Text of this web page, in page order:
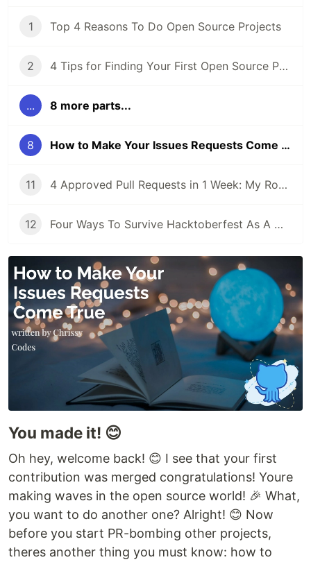
1 Top 4 Reasons To Do Open Source Projects
2 4 Tips for Finding Your First Open Source Project
... 8 more parts...
8 How to Make Your Issues Requests Come True
11 4 Approved Pull Requests in 1 Week: My Road to Hacktoberfest Success!
12 Four Ways To Survive Hacktoberfest As A Maintainer
You made it! 😊
Oh hey, welcome back! 😊 I see that your first
contribution was merged congratulations! Youre
making waves in the open source world! 🎉 What,
you want to do another one? Alright! 😊 Now
before you start PR-bombing other projects,
theres another thing you must know: how to